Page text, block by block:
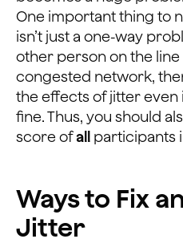
One important thing to
isn’t just a one-way
other person on the
congested network,
the effects of jitter
fine. Thus, you should
score ofall participants
Ways to Fix
Jitter